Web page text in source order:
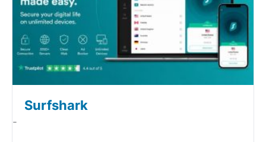
Surfshark
-